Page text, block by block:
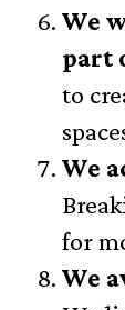
We
part
to
We
for
We